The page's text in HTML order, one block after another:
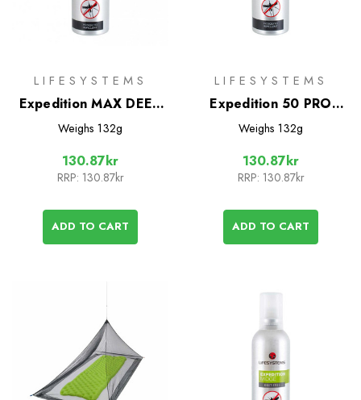
LIFESYSTEMS
Expedition MAX DEET
Mosquito Repellent
Weighs 132g
130.87kr
RRP: 130.87kr
ADD TO CART
LIFESYSTEMS
Expedition 50 PRO
DEET Mosquito
Weighs 132g
130.87kr
RRP: 130.87kr
ADD TO CART